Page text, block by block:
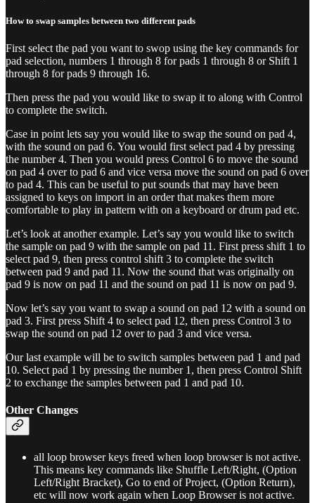
How to swap samples between two different pads
First select the pad you want to swop using the key commands for
pad selection, numbers 1 through 8 for pads 1 through 8 or Shift 1
through 8 for pads 9 through 16.
Then press the pad you would like to swap it to along with Control
to complete the switch.
Case in point lets say you would like to swap the sound on pad 4,
with the sound on pad 6. You would first select pad 4 by pressing
the number 4. Then you would press Control 6 to move the sound
on pad 4 over to pad 6 and vice versa move the sound on pad 6 over
to pad 4. This can be useful to put sounds that may have been
assigned to keys on import in an order that makes them more
comfortable to play in pattern with on a keyboard or drum pad etc.
Let’s look at another example. Let’s say you would like to switch
the sample on pad 9 with the sample on pad 11. First press shift 1 to
select pad 9, then press control shift 3 to complete the switch
between pad 9 and pad 11. Now the sound that was originally on
pad 9 is now on pad 11 and the sound on pad 11 is now on pad 9.
Now let’s say you want to swap a sound on pad 12 with a sound on
pad 3. First press Shift 4 to select pad 12, then press Control 3 to
swap the sound on pad 12 over to pad 3 and vice versa.
Our last example will be to switch samples between pad 1 and pad
10. Select pad 1 by pressing the number 1, then press Control Shift
2 to exchange the samples between pad 1 and pad 10.
Other Changes
all loop browser keys freed when loop browser is not active.
This means key commands like Shuffle Left/Right, (Option
Left/Right Bracket), Go to end of Project, (Option Return),
etc will now work again when Loop Browser is not active.